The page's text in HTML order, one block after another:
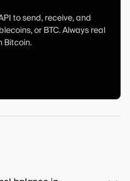
to send, receive, and
or BTC. Always real
Bitcoin.